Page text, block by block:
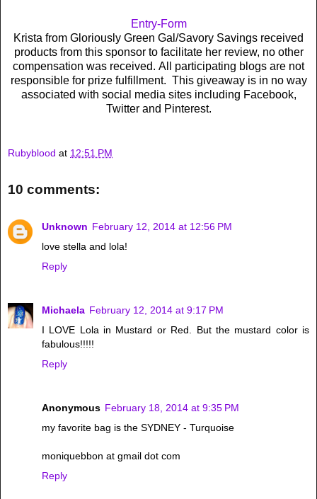
Entry-Form
Krista from Gloriously Green Gal/Savory Savings received
products from this sponsor to facilitate her review, no other
compensation was received. All participating blogs are not
responsible for prize fulfillment. This giveaway is in no way
associated with social media sites including Facebook,
Twitter and Pinterest.
Rubyblood at 12:51 PM
10 comments:
Unknown February 12, 2014 at 12:56 PM
love stella and lola!
Reply
Michaela February 12, 2014 at 9:17 PM
I LOVE Lola in Mustard or Red. But the mustard color is
fabulous!!!!!
Reply
Anonymous February 18, 2014 at 9:35 PM
my favorite bag is the SYDNEY - Turquoise
moniquebbon at gmail dot com
Reply